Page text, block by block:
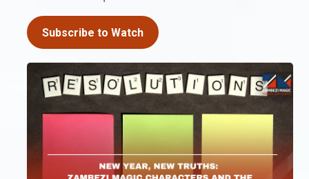
Subscribe to Watch